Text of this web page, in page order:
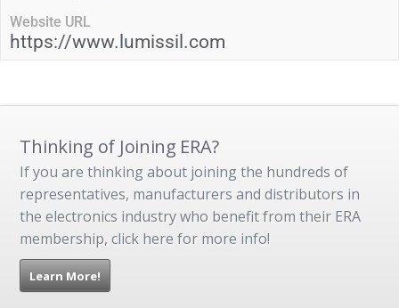
Website URL
https://www.lumissil.com
Thinking of Joining ERA?
If you are thinking about joining the hundreds of
representatives, manufacturers and distributors in
the electronics industry who benefit from their ERA
membership, click here for more info!
Learn More!